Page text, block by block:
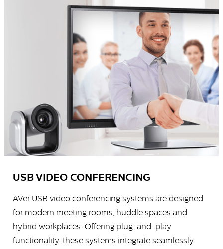
USB VIDEO CONFERENCING
AVer USB video conferencing systems are designed
for modern meeting rooms, huddle spaces and
hybrid workplaces. Offering plug-and-play
functionality, these systems integrate seamlessly